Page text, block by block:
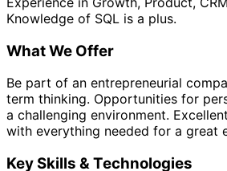
Knowledge of SQL is a plus.
What We Offer
Be part of an entrepreneurial
term thinking. Opportunities for
a challenging environment.
with everything needed for a great
Key Skills & Technologies